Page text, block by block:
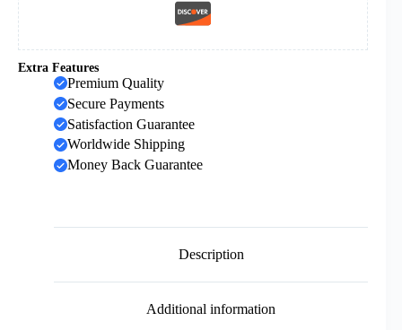
Extra Features
Premium Quality
Secure Payments
Satisfaction Guarantee
Worldwide Shipping
Money Back Guarantee
Description
Additional information